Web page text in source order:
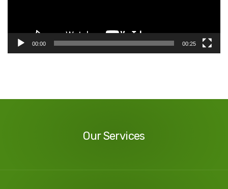
00:00 00:25
Our Services